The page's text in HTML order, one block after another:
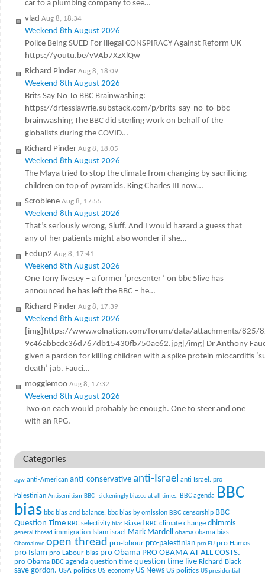
car to a plumbing company to see…
vlad Aug 8, 18:34
Weekend 8th August 2026
Police Being SUED For Illegal CONSPIRACY Against Reform UK
https://youtu.be/vVAb7XzXlQw
Richard Pinder Aug 8, 18:09
Weekend 8th August 2026
Brits Say No To BBC Brainwashing:
https://drtesslawrie.substack.com/p/brits-say-no-to-bbc-
brainwashing The BBC did sterling work on behalf of the
globalists during the COVID…
Richard Pinder Aug 8, 18:05
Weekend 8th August 2026
The Maya tried to stop the climate from changing by sacrificing
children on top of pyramids. King Charles III now…
Scroblene Aug 8, 17:55
Weekend 8th August 2026
That’s seriously wrong, Sluff. And I would hazard a guess that
any of her patients might also wonder if she…
Fedup2 Aug 8, 17:41
Weekend 8th August 2026
One Tony livesey – a former ‘presenter ‘ on bbc 5live has
announced he has left the BBC – he…
Richard Pinder Aug 8, 17:39
Weekend 8th August 2026
[img]https://www.volnation.com/forum/data/attachments/825/
9c46abbcdc36d767db15430fb750ae62.jpg[/img] Dr Anthony
given a pardon for killing children with a spike protein miocarditis
death’ jab. Fauci…
moggiemoo Aug 8, 17:32
Weekend 8th August 2026
Two on each would probably be enough. One to steer and one
with an RPG.
Categories
agw anti-American anti-conservative anti-Israel anti Israel. pro
Palestinian Antisemitism BBC - sickeningly biased at all times. BBC agenda
BBC
bias bbc bias and balance. bbc bias by omission BBC censorship BBC
Question Time BBC selectivity bias Biased BBC climate change dhimmis
general thread immigration Islam israel Mark Mardell obama obama bias
Obamalove open thread pro-labour pro-palestinian pro EU pro Hamas
pro Islam pro Labour bias pro Obama PRO OBAMA AT ALL COSTS.
pro Obama BBC agenda question time question time live Richard Black
save gordon. USA politics US economy US News US politics US presidential